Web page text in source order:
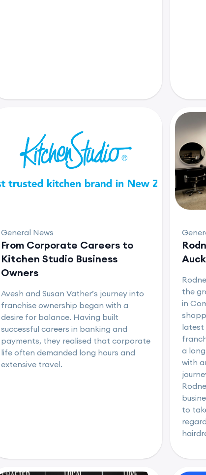
General News
From Corporate Careers to
Kitchen Studio Business
Owners
Avesh and Susan Vather’s journey into
franchise ownership began with a
desire for balance. Having built
successful careers in banking and
payments, they realised that corporate
life often demanded long hours and
extensive travel.
the
in
latest
a
with
to